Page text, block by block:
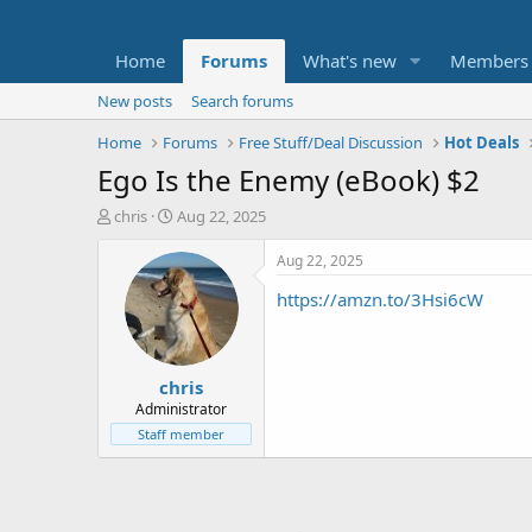
Home Forums What's new Members
New posts
Search forums
Home
Forums Free Stuff/Deal Discussion Hot Deals
Ego Is the Enemy (eBook) $2
T
t
e
chris
S
a
r
t
d
a
t
e
Aug 22, 2025
chris
Administrator
Staff member
Aug 22, 2025
https://amzn.to/3Hsi6cW